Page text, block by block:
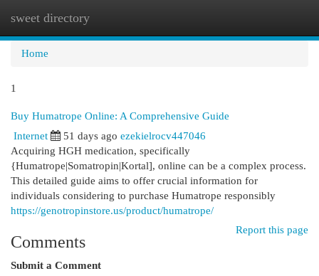
sweet directory
Home
1
Buy Humatrope Online: A Comprehensive Guide
Internet 51 days ago ezekielrocv447046
Acquiring HGH medication, specifically
{Humatrope|Somatropin|Kortal], online can be a complex process.
This detailed guide aims to offer crucial information for
individuals considering to purchase Humatrope responsibly
https://genotropinstore.us/product/humatrope/
Report this page
Comments
Submit a Comment